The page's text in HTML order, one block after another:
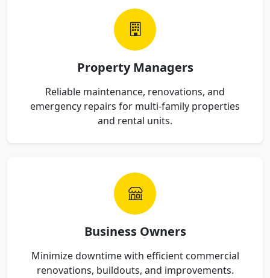
Property Managers
Reliable maintenance, renovations, and
emergency repairs for multi-family properties
and rental units.
Business Owners
Minimize downtime with efficient commercial
renovations, buildouts, and improvements.